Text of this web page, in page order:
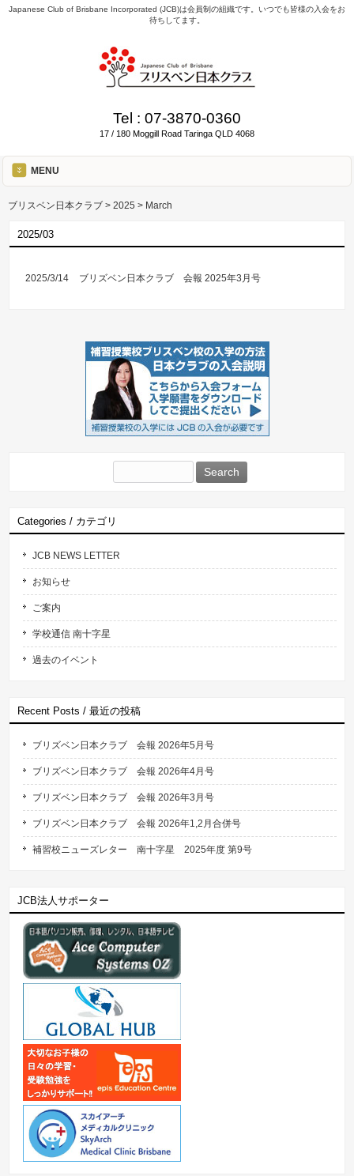
Japanese Club of Brisbane Incorporated (JCB)は会員制の組織です。いつでも皆様の入会をお
待ちしてます。
Tel : 07-3870-0360
17 / 180 Moggill Road Taringa QLD 4068
MENU
ブリスベン日本クラブ > 2025 > March
2025/03
2025/3/14 ブリズベン日本クラブ 会報 2025年3月号
for:
Categories / カテゴリ
JCB NEWS LETTER
お知らせ
ご案内
学校通信 南十字星
過去のイベント
Recent Posts / 最近の投稿
ブリズベン日本クラブ 会報 2026年5月号
ブリズベン日本クラブ 会報 2026年4月号
ブリズベン日本クラブ 会報 2026年3月号
ブリズベン日本クラブ 会報 2026年1,2月合併号
補習校ニューズレター 南十字星 2025年度 第9号
JCB法人サポーター